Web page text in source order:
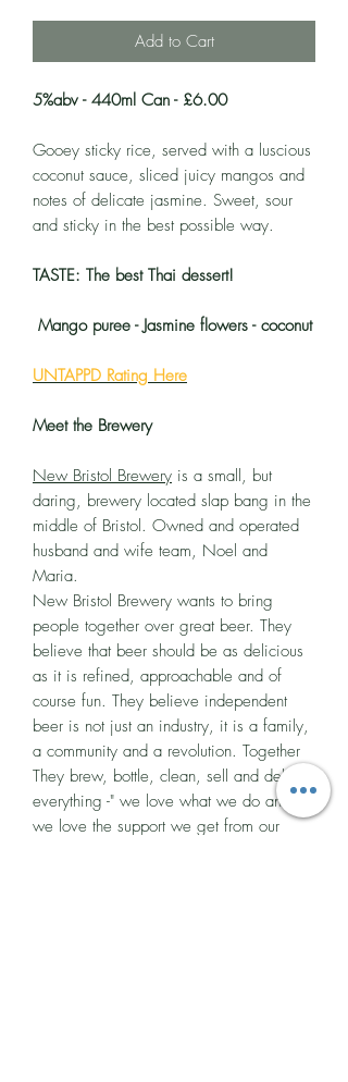
Add to Cart
5%abv - 440ml Can - £6.00
Gooey sticky rice, served with a luscious
coconut sauce, sliced juicy mangos and
notes of delicate jasmine. Sweet, sour
and sticky in the best possible way.
TASTE: The best Thai dessert!
Mango puree - Jasmine flowers - coconut
UNTAPPD Rating Here
Meet the Brewery
New Bristol Brewery is a small, but
daring, brewery located slap bang in the
middle of Bristol. Owned and operated
husband and wife team, Noel and
Maria.
New Bristol Brewery wants to bring
people together over great beer. They
believe that beer should be as delicious
as it is refined, approachable and of
course fun. They believe independent
beer is not just an industry, it is a family,
a community and a revolution. Together
They brew, bottle, clean, sell and deliver
everything -" we love what we do and
we love the support we get from our